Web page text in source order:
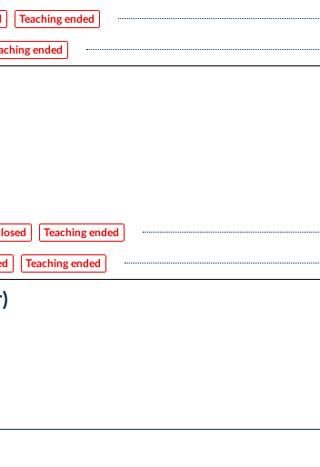
Teaching ended
ended
Teaching ended
Teaching ended